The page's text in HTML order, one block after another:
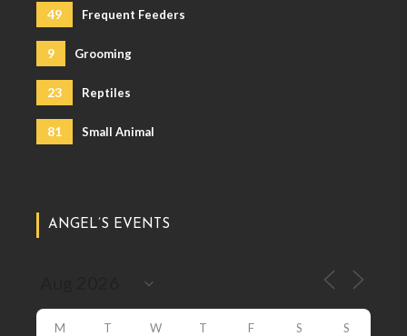
49 Frequent Feeders
9 Grooming
23 Reptiles
81 Small Animal
ANGEL’S EVENTS
M T W T F S S